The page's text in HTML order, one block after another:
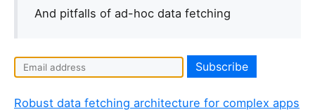
And pitfalls of ad-hoc data fetching
Robust data fetching architecture for complex apps